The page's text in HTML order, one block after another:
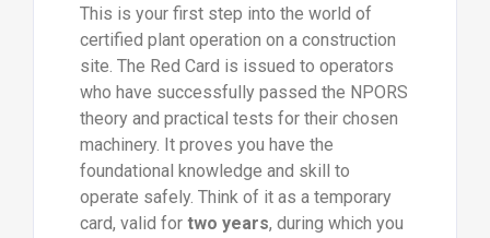
This is your first step into the world of
certified plant operation on a construction
site. The Red Card is issued to operators
who have successfully passed the NPORS
theory and practical tests for their chosen
machinery. It proves you have the
foundational knowledge and skill to
operate safely. Think of it as a temporary
card, valid for two years, during which you